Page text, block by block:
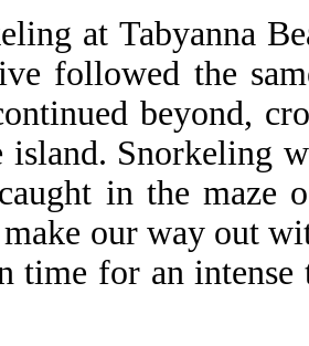
at Tabyanna
followed the
beyond,
island. Snorkeling
in the maze
our way out
time for an intense